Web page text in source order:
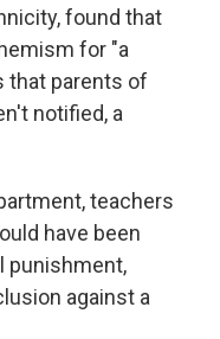
found that
for "a
that parents of
notified, a
teachers
have been
punishment,
against a